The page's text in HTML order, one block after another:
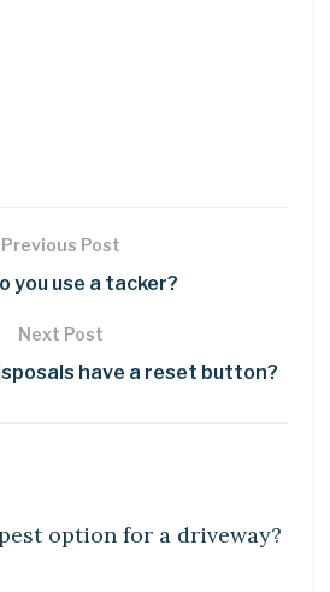
Previous Post
you use a tacker?
Next Post
have a reset button?
option for a driveway?